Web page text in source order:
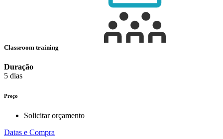
Classroom training
Duração
5 dias
Preço
Solicitar orçamento
Datas e Compra